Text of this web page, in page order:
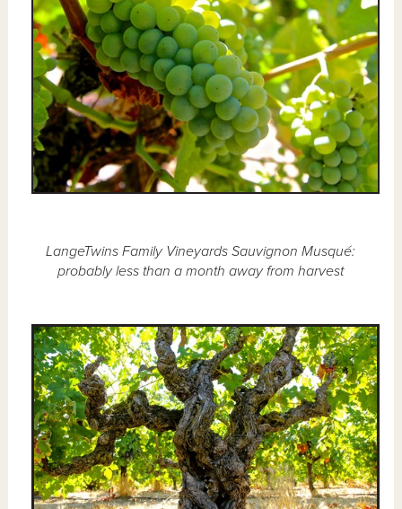
LangeTwins Family Vineyards Sauvignon Musqué:
probably less than a month away from harvest